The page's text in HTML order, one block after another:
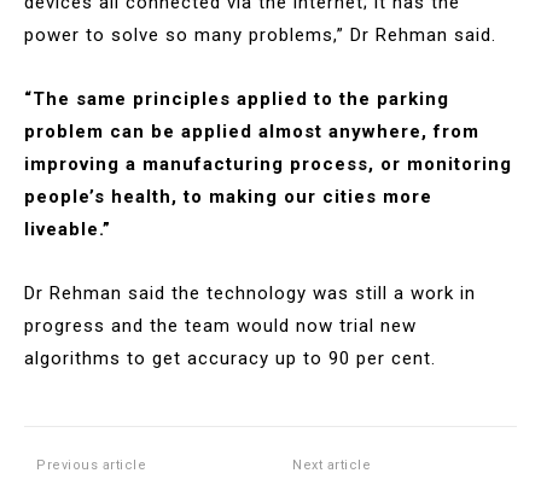
power to solve so many problems,” Dr Rehman said.
“The same principles applied to the parking
problem can be applied almost anywhere, from
improving a manufacturing process, or monitoring
people’s health, to making our cities more
liveable.”
Dr Rehman said the technology was still a work in
progress and the team would now trial new
algorithms to get accuracy up to 90 per cent.
Previous article Next article